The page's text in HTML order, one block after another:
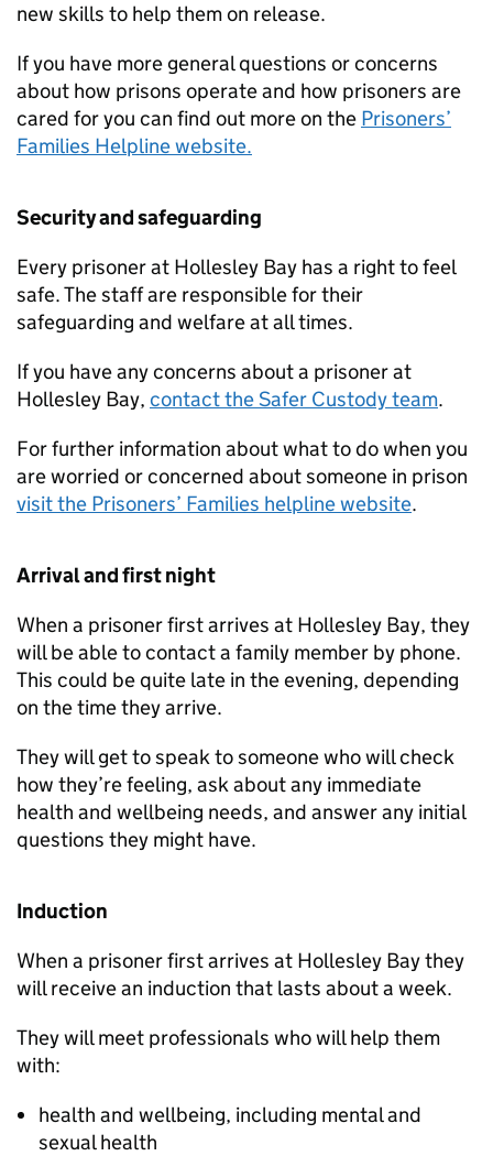
new skills to help them on release.
If you have more general questions or concerns
about how prisons operate and how prisoners are
cared for you can find out more on the Prisoners’
Families Helpline website.
Security and safeguarding
Every prisoner at Hollesley Bay has a right to feel
safe. The staff are responsible for their
safeguarding and welfare at all times.
If you have any concerns about a prisoner at
Hollesley Bay, contact the Safer Custody team.
For further information about what to do when you
are worried or concerned about someone in prison
visit the Prisoners’ Families helpline website.
Arrival and first night
When a prisoner first arrives at Hollesley Bay, they
will be able to contact a family member by phone.
This could be quite late in the evening, depending
on the time they arrive.
They will get to speak to someone who will check
how they’re feeling, ask about any immediate
health and wellbeing needs, and answer any initial
questions they might have.
Induction
When a prisoner first arrives at Hollesley Bay they
will receive an induction that lasts about a week.
They will meet professionals who will help them
with:
health and wellbeing, including mental and
sexual health